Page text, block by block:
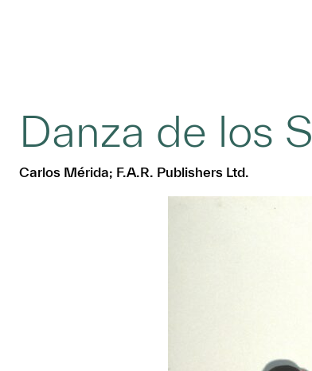
Danza de los
Carlos Mérida; F.A.R. Publishers Ltd.